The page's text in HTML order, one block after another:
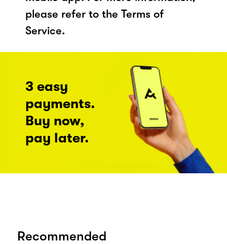
please refer to the Terms of
Service.
3 easy
payments.
Buy now,
pay later.
Recommended